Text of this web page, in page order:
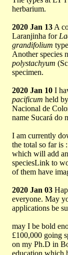
herbarium.
2020 Jan 13 A
Laranjinha for
grandifolium
Another species
polystachyum
specimen.
2020 Jan 10 I
pacificum held
Nacional de
name Sucará do
I am currently
the total so far is
which will add
speciesLink to
of them have
2020 Jan 03
everyone. May
applications be
may I be bold
£100,000 going
on my Ph.D in
education which